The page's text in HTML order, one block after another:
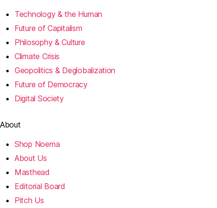
Technology & the Human
Future of Capitalism
Philosophy & Culture
Climate Crisis
Geopolitics & Deglobalization
Future of Democracy
Digital Society
About
Shop Noema
About Us
Masthead
Editorial Board
Pitch Us